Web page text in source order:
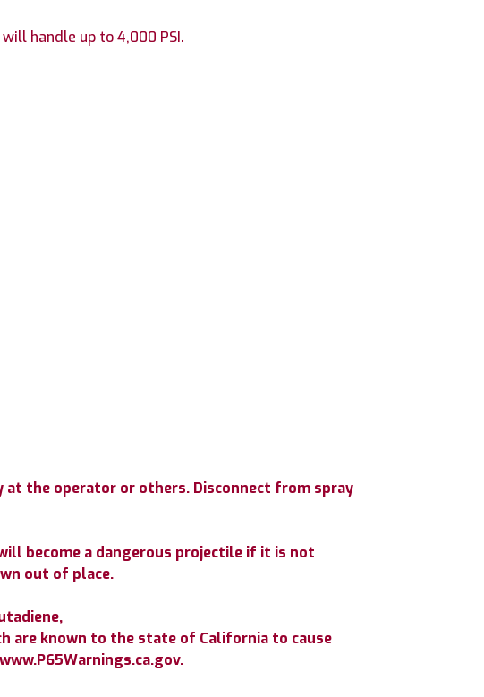
handle up to 4,000 PSI.
the operator or others. Disconnect from spray
become a dangerous projectile if it is not
out of place.
are known to the state of California to cause